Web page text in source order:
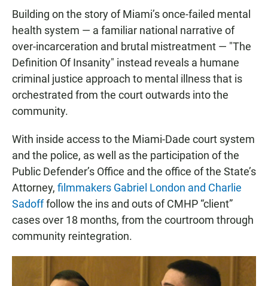
Building on the story of Miami’s once-failed mental
health system — a familiar national narrative of
over-incarceration and brutal mistreatment — "The
Definition Of Insanity" instead reveals a humane
criminal justice approach to mental illness that is
orchestrated from the court outwards into the
community.
With inside access to the Miami-Dade court system
and the police, as well as the participation of the
Public Defender’s Office and the office of the State’s
Attorney, filmmakers Gabriel London and Charlie
Sadofffollow the ins and outs of CMHP “client”
cases over 18 months, from the courtroom through
community reintegration.